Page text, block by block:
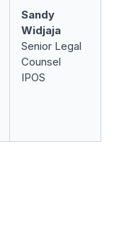
Sandy
Widjaja
Senior Legal
Counsel
IPOS